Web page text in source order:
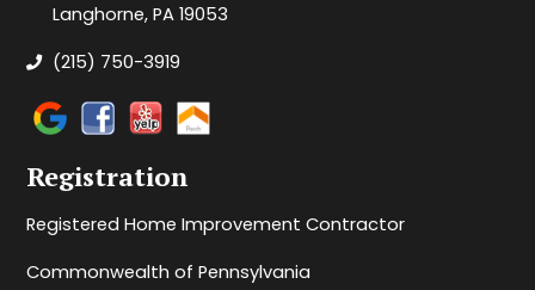
Langhorne, PA 19053
(215) 750-3919
Registration
Registered Home Improvement Contractor
Commonwealth of Pennsylvania